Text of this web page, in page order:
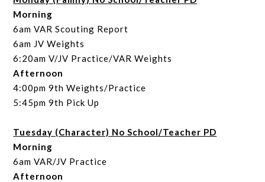
Morning
6am VAR Scouting Report
6am JV Weights
6:20am V/JV Practice/VAR Weights
Afternoon
4:00pm 9th Weights/Practice
5:45pm 9th Pick Up
Tuesday (Character) No School/Teacher PD
Morning
6am VAR/JV Practice
Afternoon